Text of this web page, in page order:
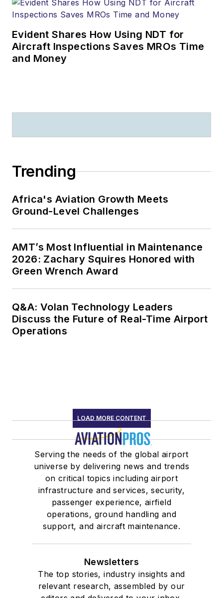
Evident Shares How Using NDT for
Aircraft Inspections Saves MROs Time
and Money
Trending
Africa's Aviation Growth Meets
Ground-Level Challenges
AMT’s Most Influential in Maintenance
2026: Zachary Squires Honored with
Green Wrench Award
Q&A: Volan Technology Leaders
Discuss the Future of Real-Time Airport
Operations
LOAD MORE CONTENT
Serving the needs of the global airport
universe by delivering news and trends
on critical topics including airport
infrastructure and services, security,
passenger experience, airfield
operations, ground handling and
support, and aircraft maintenance.
Newsletters
The top stories, industry insights and
relevant research, assembled by our